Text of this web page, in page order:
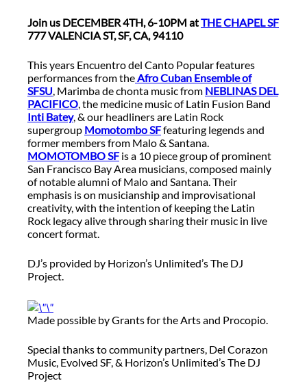
Join us DECEMBER 4TH, 6-10PM atTHE CHAPEL SF
777 VALENCIA ST, SF, CA, 94110
This years Encuentro del Canto Popular features
performances from theAfro Cuban Ensemble of
SFSU, Marimba de chonta music from NEBLINAS DEL
PACIFICO, the medicine music of Latin Fusion Band
Inti Batey, & our headliners are Latin Rock
supergroup Momotombo SFfeaturing legends and
former members from Malo & Santana.
MOMOTOMBO SFis a 10 piece group of prominent
San Francisco Bay Area musicians, composed mainly
of notable alumni of Malo and Santana. Their
emphasis is on musicianship and improvisational
creativity, with the intention of keeping the Latin
Rock legacy alive through sharing their music in live
concert format.
DJ’s provided by Horizon’s Unlimited’s The DJ
Project.
Made possible by Grants for the Arts and Procopio.
Special thanks to community partners, Del Corazon
Music, Evolved SF, & Horizon’s Unlimited’s The DJ
Project